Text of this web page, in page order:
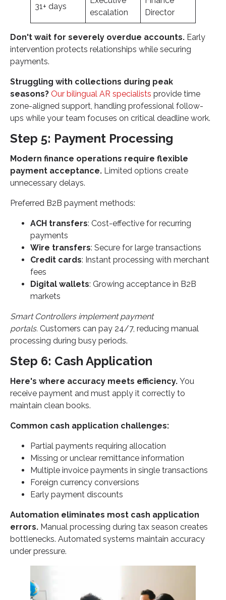
31+ days
escalation
Director
Don't wait for severely overdue accounts. Early
intervention protects relationships while securing
payments.
Struggling with collections during peak
seasons? Our bilingual AR specialists provide time
zone-aligned support, handling professional follow-
ups while your team focuses on critical deadline work.
Step 5: Payment Processing
Modern finance operations require flexible
payment acceptance. Limited options create
unnecessary delays.
Preferred B2B payment methods:
ACH transfers: Cost-effective for recurring
payments
Wire transfers: Secure for large transactions
Credit cards: Instant processing with merchant
fees
Digital wallets: Growing acceptance in B2B
markets
Smart Controllers implement payment
portals. Customers can pay 24/7, reducing manual
processing during busy periods.
Step 6: Cash Application
Here's where accuracy meets efficiency. You
receive payment and must apply it correctly to
maintain clean books.
Common cash application challenges:
Partial payments requiring allocation
Missing or unclear remittance information
Multiple invoice payments in single transactions
Foreign currency conversions
Early payment discounts
Automation eliminates most cash application
errors. Manual processing during tax season creates
bottlenecks. Automated systems maintain accuracy
under pressure.